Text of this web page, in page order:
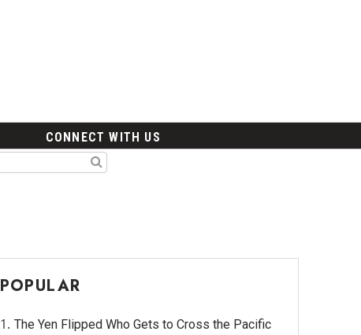
CONNECT WITH US
POPULAR
The Yen Flipped Who Gets to Cross the Pacific